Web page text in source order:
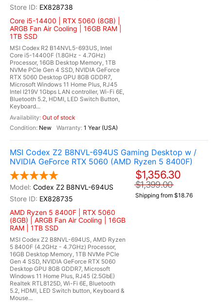
EX828738
Core i5-14400 | RTX 5060 (8GB) |
ARGB Fan Air Cooling | 16GB RAM |
1TB SSD
MSI Codex R2 B14NVL5-693US, Intel
Core i5-14400F (1.8GHz - 4.7GHz)
Processor, 16GB Desktop Memory, 1TB
NVMe PCIe Gen 4 SSD, NVIDIA GeForce
RTX 5060 Desktop GPU 8GB GDDR7,
Microsoft Windows 11 Home Plus, RJ45
Intel I219V 1Gbps LAN controller, Wi-Fi 6E,
Bluetooth 5.2, HDMI, LED Switch Button,
Keyboard...
Out of stock
New
1 Year (USA)
MSI Codex Z2 B8NVL-694US Gaming Desktop w /
NVIDIA GeForce RTX 5060 (AMD Ryzen 5 8400F)
Codex Z2 B8NVL-694US
EX828735
AMD Ryzen 5 8400F | RTX 5060
(8GB) | ARGB Fan Air Cooling | 16GB
RAM | 1TB SSD
MSI Codex Z2 B8NVL-694US, AMD Ryzen
5 8400F (4.2GHz - 4.7GHz) Processor,
16GB Desktop Memory, 1TB NVMe PCIe
Gen 4 SSD, NVIDIA GeForce RTX 5060
Desktop GPU 8GB GDDR7, Microsoft
Windows 11 Home Plus, RJ45 (2.5GbE)
Realtek RTL8125D, Wi-Fi 6E, Bluetooth
5.2, HDMI, LED Switch button, Keyboard &
Mouse...
$1,356.30
$1,399.00
Shipping from $18.76